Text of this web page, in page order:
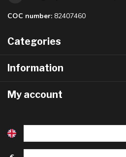
COC number: 82407460
Categories
Information
My account